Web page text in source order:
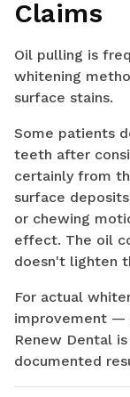
Claims
Oil pulling is
whitening
surface stains.
Some patients
teeth after
certainly from
surface
or chewing
effect. The oil
doesn't lighten
For actual
improvement —
Renew Dental
documented